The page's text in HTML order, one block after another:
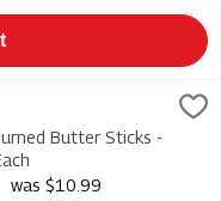
- Salted 4/113.5g, 1
- Salted 4/113.5g
Butter Sticks -
was $10.99